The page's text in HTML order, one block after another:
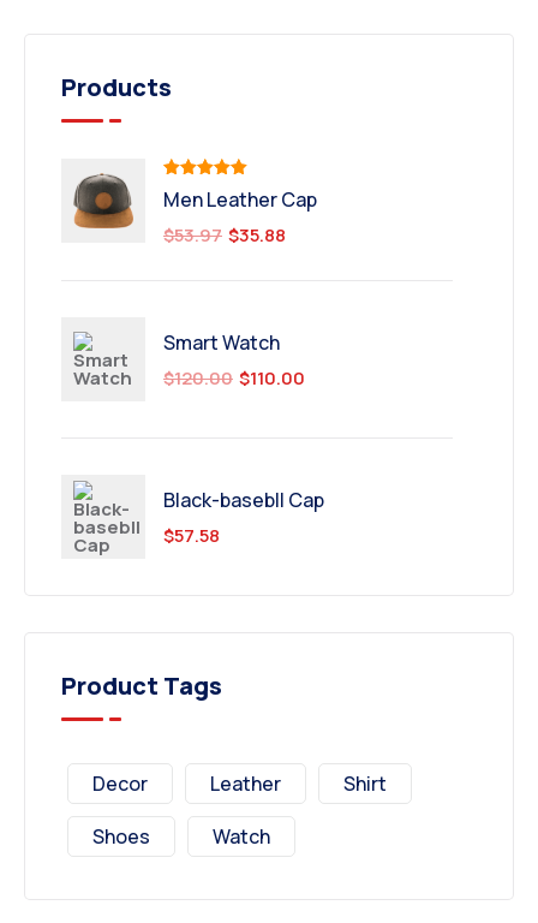
Products
Rated
out of 5
Men Leather Cap
$53.97 $35.88
Smart Watch
$120.00 $110.00
Black-basebll Cap
$57.58
Product Tags
Decor Leather
Shirt
Shoes
Watch